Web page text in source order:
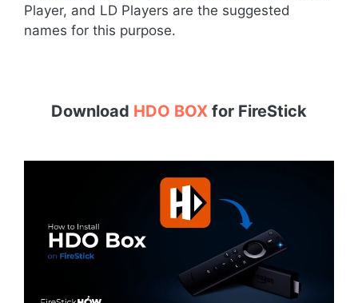
Player, and LD Players are the suggested
names for this purpose.
Download HDO BOX for FireStick